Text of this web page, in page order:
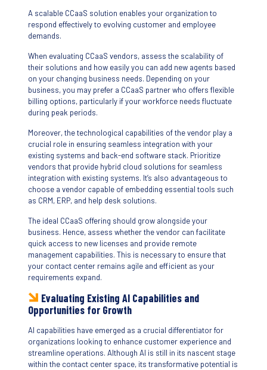
A scalable CCaaS solution enables your organization to
respond effectively to evolving customer and employee
demands.
When evaluating CCaaS vendors, assess the scalability of
their solutions and how easily you can add new agents based
on your changing business needs. Depending on your
business, you may prefer a CCaaS partner who offers flexible
billing options, particularly if your workforce needs fluctuate
during peak periods.
Moreover, the technological capabilities of the vendor play a
crucial role in ensuring seamless integration with your
existing systems and back-end software stack. Prioritize
vendors that provide hybrid cloud solutions for seamless
integration with existing systems. It’s also advantageous to
choose a vendor capable of embedding essential tools such
as CRM, ERP, and help desk solutions.
The ideal CCaaS offering should grow alongside your
business. Hence, assess whether the vendor can facilitate
quick access to new licenses and provide remote
management capabilities. This is necessary to ensure that
your contact center remains agile and efficient as your
requirements expand.
Evaluating Existing AI Capabilities and
Opportunities for Growth
AI capabilities have emerged as a crucial differentiator for
organizations looking to enhance customer experience and
streamline operations. Although AI is still in its nascent stage
within the contact center space, its transformative potential is